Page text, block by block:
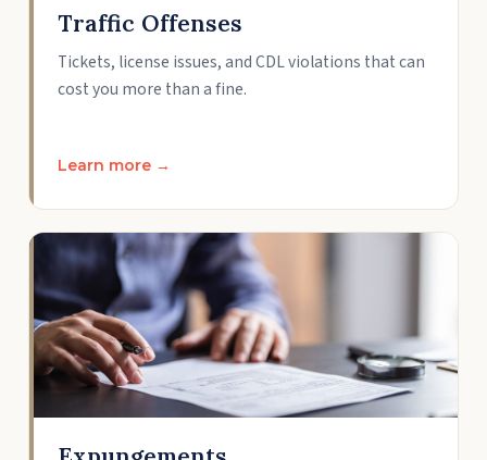
Traffic Offenses
Tickets, license issues, and CDL violations that can
cost you more than a fine.
Learn more →